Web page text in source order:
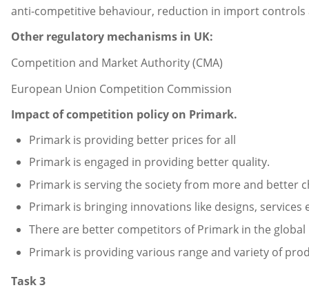
anti-competitive behaviour, reduction in import controls
Other regulatory mechanisms in UK:
Competition and Market Authority (CMA)
European Union Competition Commission
Impact of competition policy on Primark.
Primark is providing better prices for all
Primark is engaged in providing better quality.
Primark is serving the society from more and better
Primark is bringing innovations like designs, services
There are better competitors of Primark in the global
Primark is providing various range and variety of
Task 3